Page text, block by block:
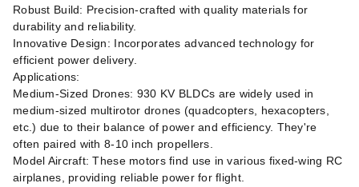
Robust Build: Precision-crafted with quality materials for
durability and reliability.
Innovative Design: Incorporates advanced technology for
efficient power delivery.
Applications:
Medium-Sized Drones: 930 KV BLDCs are widely used in
medium-sized multirotor drones (quadcopters, hexacopters,
etc.) due to their balance of power and efficiency. They're
often paired with 8-10 inch propellers.
Model Aircraft: These motors find use in various fixed-wing RC
airplanes, providing reliable power for flight.